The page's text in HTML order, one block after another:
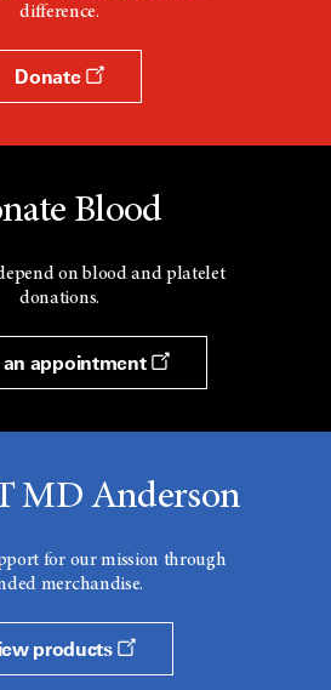
difference.
Donate
Blood
on blood and platelet
donations.
an appointment
MD Anderson
for our mission through
merchandise.
products